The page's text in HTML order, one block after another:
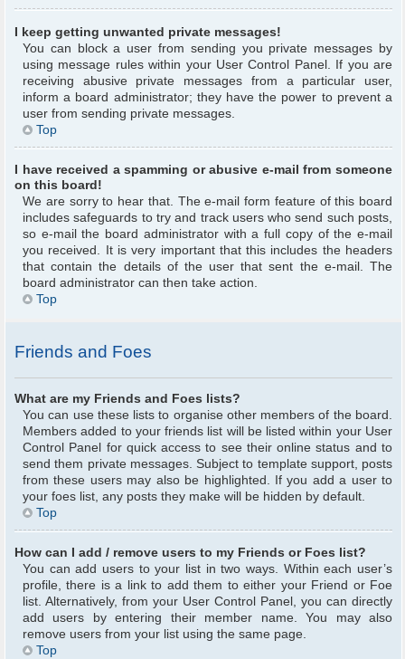
I keep getting unwanted private messages!
You can block a user from sending you private messages by
using message rules within your User Control Panel. If you are
receiving abusive private messages from a particular user,
inform a board administrator; they have the power to prevent a
user from sending private messages.
Top
I have received a spamming or abusive e-mail from someone
on this board!
We are sorry to hear that. The e-mail form feature of this board
includes safeguards to try and track users who send such posts,
so e-mail the board administrator with a full copy of the e-mail
you received. It is very important that this includes the headers
that contain the details of the user that sent the e-mail. The
board administrator can then take action.
Top
Friends and Foes
What are my Friends and Foes lists?
You can use these lists to organise other members of the board.
Members added to your friends list will be listed within your User
Control Panel for quick access to see their online status and to
send them private messages. Subject to template support, posts
from these users may also be highlighted. If you add a user to
your foes list, any posts they make will be hidden by default.
Top
How can I add / remove users to my Friends or Foes list?
You can add users to your list in two ways. Within each user’s
profile, there is a link to add them to either your Friend or Foe
list. Alternatively, from your User Control Panel, you can directly
add users by entering their member name. You may also
remove users from your list using the same page.
Top